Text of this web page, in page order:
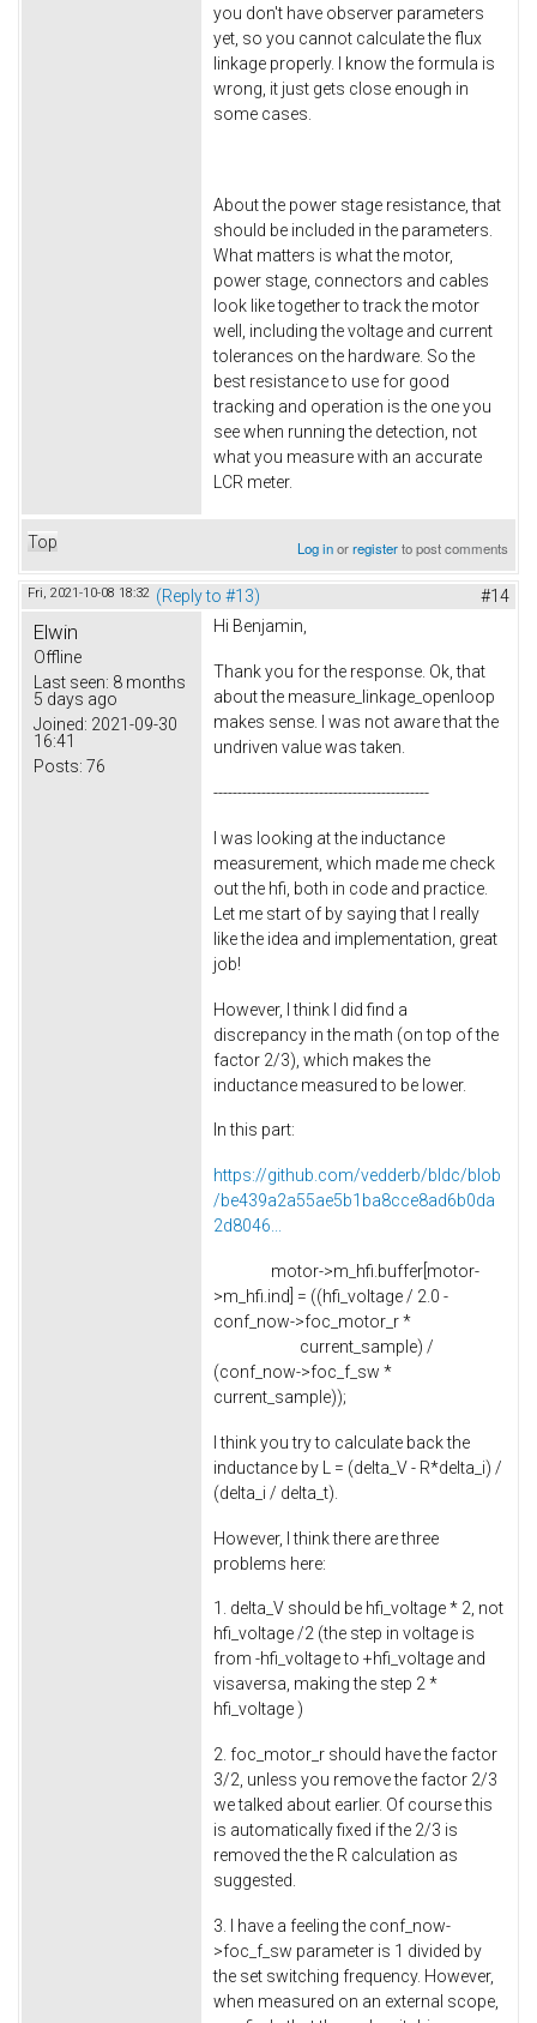
you don't have observer parameters
yet, so you cannot calculate the flux
linkage properly. I know the formula is
wrong, it just gets close enough in
some cases.
About the power stage resistance, that
should be included in the parameters.
What matters is what the motor,
power stage, connectors and cables
look like together to track the motor
well, including the voltage and current
tolerances on the hardware. So the
best resistance to use for good
tracking and operation is the one you
see when running the detection, not
what you measure with an accurate
LCR meter.
Top Log inorregisterto post comments
Fri, 2021-10-08 18:32 (Reply to #13) #14
Elwin
Offline
Last seen: 8 months
5 days ago
Joined: 2021-09-30
16:41
Posts: 76
Hi Benjamin,
Thank you for the response. Ok, that
about the measure_linkage_openloop
makes sense. I was not aware that the
undriven value was taken.
---------------------------------------------
I was looking at the inductance
measurement, which made me check
out the hfi, both in code and practice.
Let me start of by saying that I really
like the idea and implementation, great
job!
However, I think I did find a
discrepancy in the math (on top of the
factor 2/3), which makes the
inductance measured to be lower.
In this part:
https://github.com/vedderb/bldc/blob
/be439a2a55ae5b1ba8cce8ad6b0da
2d8046...
motor->m_hfi.buffer[motor-
>m_hfi.ind] = ((hfi_voltage / 2.0 -
conf_now->foc_motor_r *
current_sample) /
(conf_now->foc_f_sw *
current_sample));
I think you try to calculate back the
inductance by L = (delta_V - R*delta_i) /
(delta_i / delta_t).
However, I think there are three
problems here:
1. delta_V should be hfi_voltage * 2, not
hfi_voltage /2 (the step in voltage is
from -hfi_voltage to +hfi_voltage and
visaversa, making the step 2 *
hfi_voltage )
2. foc_motor_r should have the factor
3/2, unless you remove the factor 2/3
we talked about earlier. Of course this
is automatically fixed if the 2/3 is
removed the the R calculation as
suggested.
3. I have a feeling the conf_now-
>foc_f_sw parameter is 1 divided by
the set switching frequency. However,
when measured on an external scope,